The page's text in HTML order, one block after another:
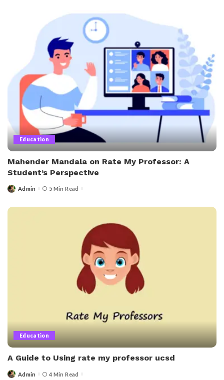
Education
Mahender Mandala on Rate My Professor: A
Student’s Perspective
PostedAdmin 5 Min Read
Education
A Guide to Using rate my professor ucsd
PostedAdmin 4 Min Read